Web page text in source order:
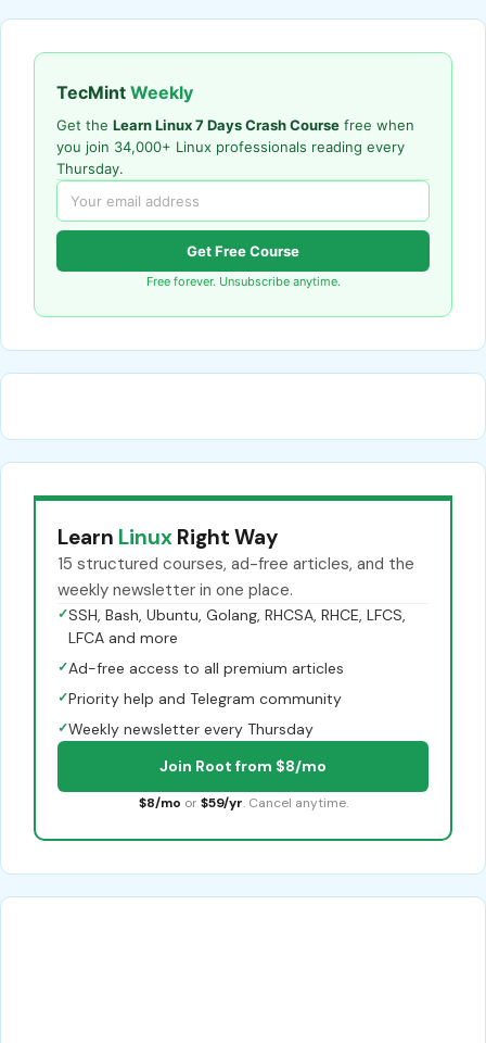
TecMint Weekly
Get the Learn Linux 7 Days Crash Course free when
you join 34,000+ Linux professionals reading every
Thursday.
Get Free Course
Free forever. Unsubscribe anytime.
Learn Linux Right Way
15 structured courses, ad-free articles, and the
weekly newsletter in one place.
✓SSH, Bash, Ubuntu, Golang, RHCSA, RHCE, LFCS,
LFCA and more
✓Ad-free access to all premium articles
✓Priority help and Telegram community
✓Weekly newsletter every Thursday
Join Root from $8/mo
$8/mo or $59/yr. Cancel anytime.